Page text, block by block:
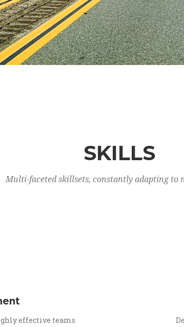
SKILLS
Multi-faceted skillsets, constantly adapting to
effective teams